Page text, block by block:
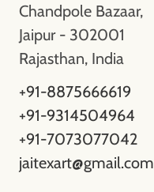
Chandpole Bazaar,
Jaipur - 302001
Rajasthan, India
+91-8875666619
+91-9314504964
+91-7073077042
jaitexart@gmail.com